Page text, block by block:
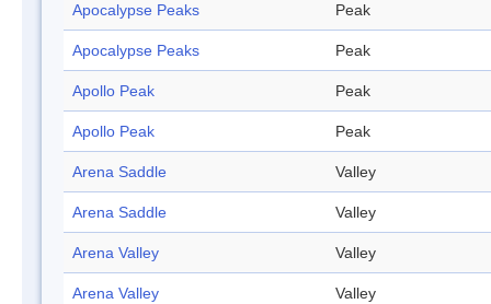
Apocalypse Peaks Peak
Apocalypse Peaks Peak
Apollo Peak Peak
Apollo Peak Peak
Arena Saddle Valley
Arena Saddle Valley
Arena Valley Valley
Arena Valley Valley